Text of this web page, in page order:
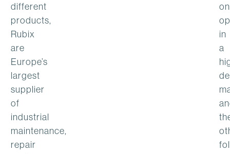
different
products,
Rubix
are
Europe’s
largest
supplier
of
industrial
maintenance,
repair
in
a